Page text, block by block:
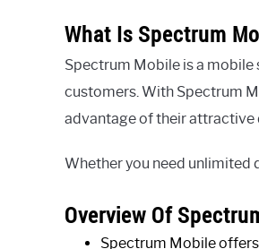
What Is Spectrum
Spectrum Mobile is a
customers. With Spectrum
advantage of their attractive
Whether you need unlimited
Overview Of
Spectrum Mobile